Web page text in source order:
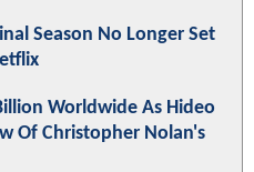
Season No Longer Set
Worldwide As Hideo
Of Christopher Nolan's